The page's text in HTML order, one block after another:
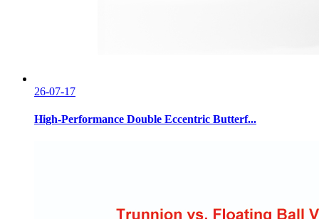
26-07-17
High-Performance Double Eccentric Butterf...